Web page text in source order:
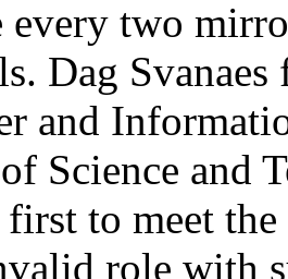
every two
Dag
and
Science and
to meet
role with